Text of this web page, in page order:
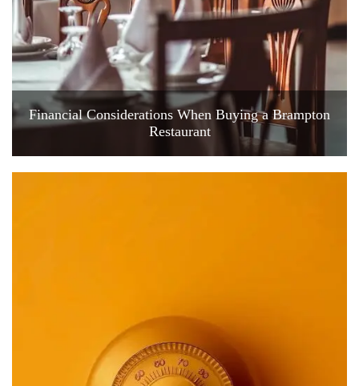
Financial Considerations When Buying a Brampton
Restaurant